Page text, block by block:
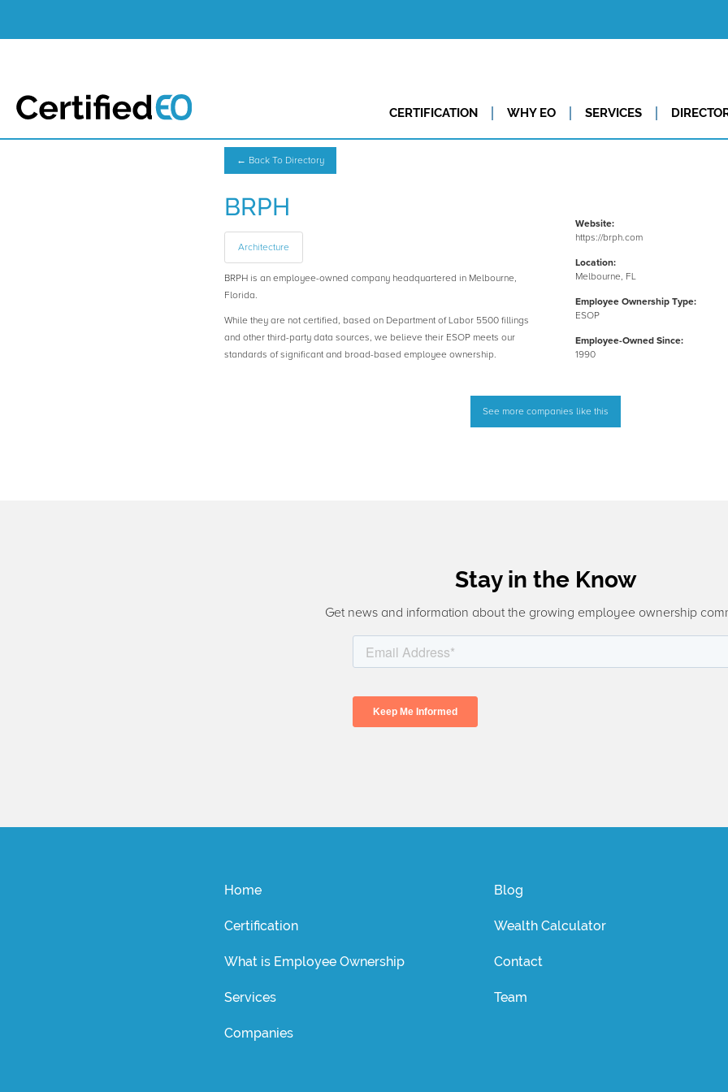
CERTIFICATION WHY EO SERVICES
← Back To Directory
BRPH
Architecture
BRPH is an employee-owned company headquartered in Melbourne,
Florida.
While they are not certified, based on Department of Labor 5500 fillings
and other third-party data sources, we believe their ESOP meets our
standards of significant and broad-based employee ownership.
Website:
https://brph.com
Location:
Melbourne, FL
Employee Ownership Type:
ESOP
Employee-Owned Since:
1990
See more companies like this
Stay in the Know
Get news and information about the growing employee ownership
Home
Certification
What is Employee Ownership
Services
Companies
Blog
Wealth Calculator
Contact
Team